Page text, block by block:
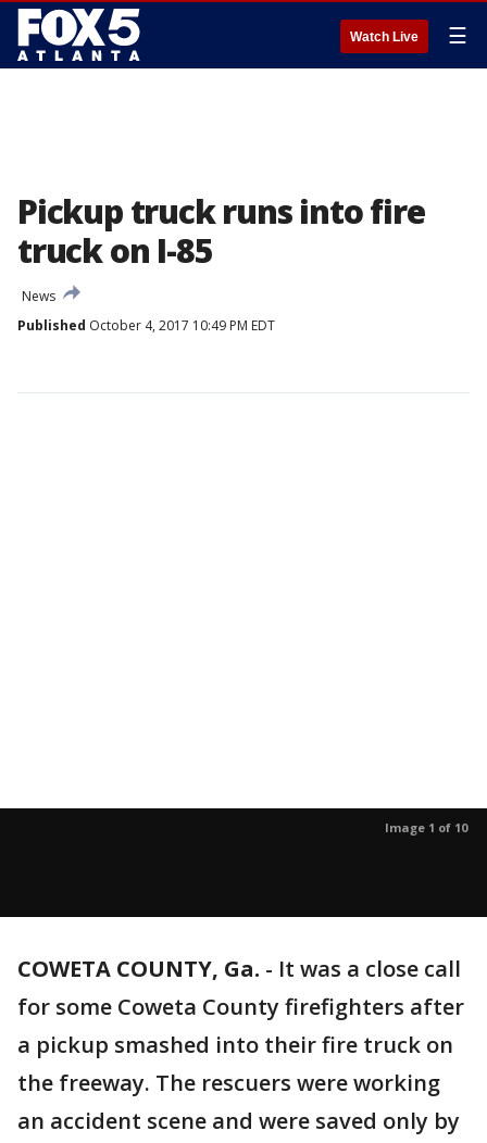
Watch Live ☰
Pickup truck runs into fire
truck on I-85
News
Published October 4, 2017 10:49 PM EDT
Image 1 of 10
COWETA COUNTY, Ga. - It was a close call
for some Coweta County firefighters after
a pickup smashed into their fire truck on
the freeway. The rescuers were working
an accident scene and were saved only by